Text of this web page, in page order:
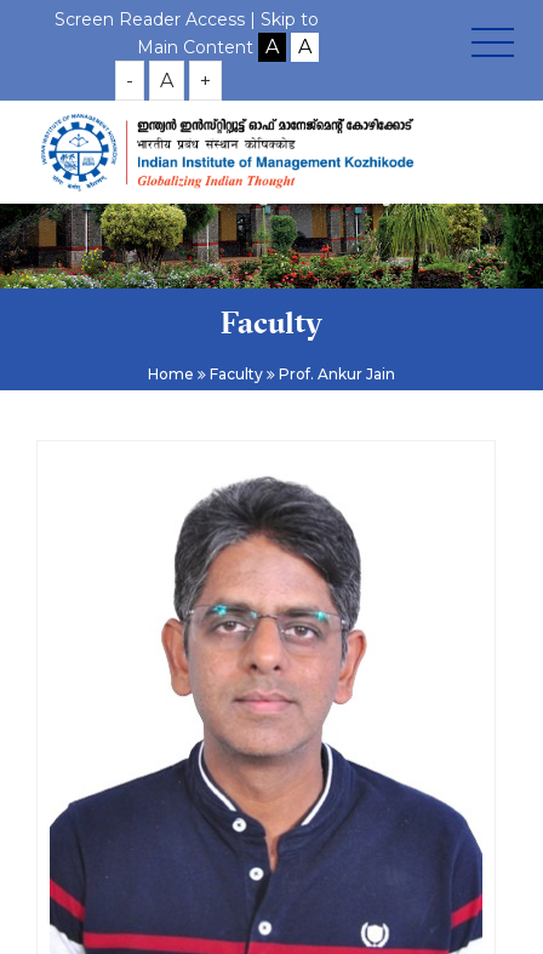
Screen Reader Access | Skip to
Main Content
- A +
Faculty
Home Faculty Prof. Ankur Jain